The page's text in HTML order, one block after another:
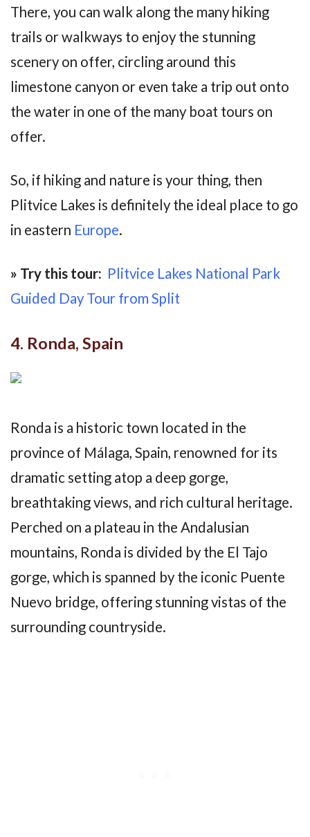
There, you can walk along the many hiking
trails or walkways to enjoy the stunning
scenery on offer, circling around this
limestone canyon or even take a trip out onto
the water in one of the many boat tours on
offer.
So, if hiking and nature is your thing, then
Plitvice Lakes is definitely the ideal place to go
in eastern Europe.
» Try this tour: Plitvice Lakes National Park
Guided Day Tour from Split
4. Ronda, Spain
Ronda is a historic town located in the
province of Málaga, Spain, renowned for its
dramatic setting atop a deep gorge,
breathtaking views, and rich cultural heritage.
Perched on a plateau in the Andalusian
mountains, Ronda is divided by the El Tajo
gorge, which is spanned by the iconic Puente
Nuevo bridge, offering stunning vistas of the
surrounding countryside.